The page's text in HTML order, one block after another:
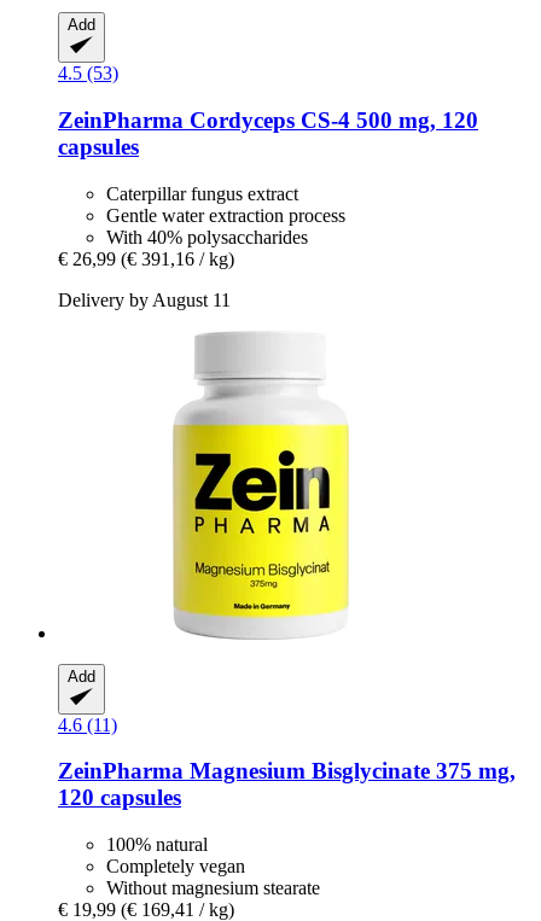
Add
4.5 (53)
ZeinPharma Cordyceps CS-​4 500 mg, 120
capsules
Caterpillar fungus extract
Gentle water extraction process
With 40% polysaccharides
€ 26,99 (€ 391,16 / kg)
Delivery by August 11
Add
4.6 (11)
ZeinPharma Magnesium Bisglycinate 375 mg,
120 capsules
100% natural
Completely vegan
Without magnesium stearate
€ 19,99 (€ 169,41 / kg)